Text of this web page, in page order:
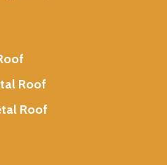
Roof
Roof